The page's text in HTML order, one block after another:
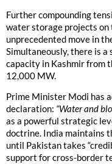
Further compounding
water storage projects
unprecedented move in
Simultaneously, there is
capacity in Kashmir from
12,000 MW.
Prime Minister Modi has
declaration: “Water and
as a powerful strategic
doctrine. India maintains
until Pakistan takes
support for cross-border